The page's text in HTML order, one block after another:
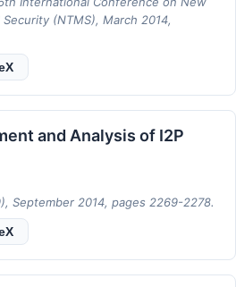
(NTMS), March 2014,
and Analysis of I2P
September 2014, pages 2269-2278.